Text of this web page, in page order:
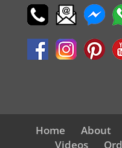
Home About
Videos